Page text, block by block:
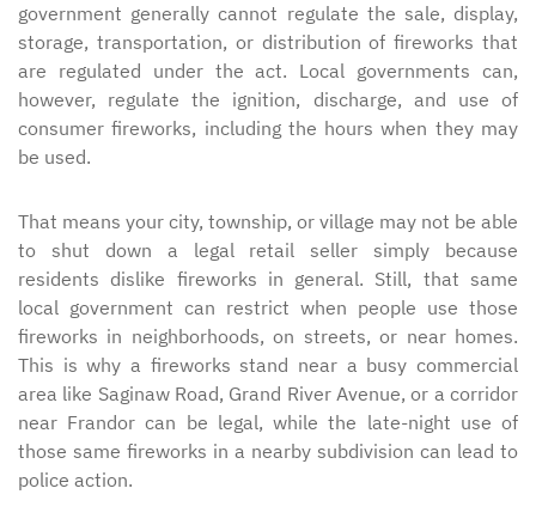
government generally cannot regulate the sale, display,
storage, transportation, or distribution of fireworks that
are regulated under the act. Local governments can,
however, regulate the ignition, discharge, and use of
consumer fireworks, including the hours when they may
be used.
That means your city, township, or village may not be able
to shut down a legal retail seller simply because
residents dislike fireworks in general. Still, that same
local government can restrict when people use those
fireworks in neighborhoods, on streets, or near homes.
This is why a fireworks stand near a busy commercial
area like Saginaw Road, Grand River Avenue, or a corridor
near Frandor can be legal, while the late-night use of
those same fireworks in a nearby subdivision can lead to
police action.